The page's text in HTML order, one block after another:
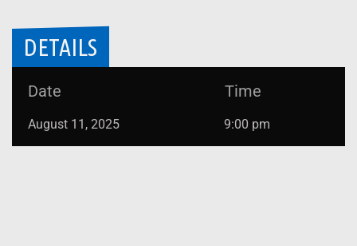
DETAILS
Date Time
August 11, 2025 9:00 pm